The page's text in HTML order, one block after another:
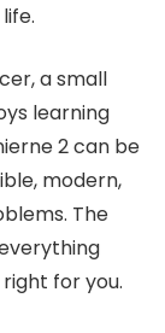
a small
learning
2 can be
modern,
The
for you.